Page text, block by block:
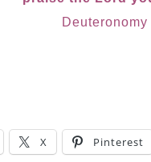
Deuteronomy
X Pinterest